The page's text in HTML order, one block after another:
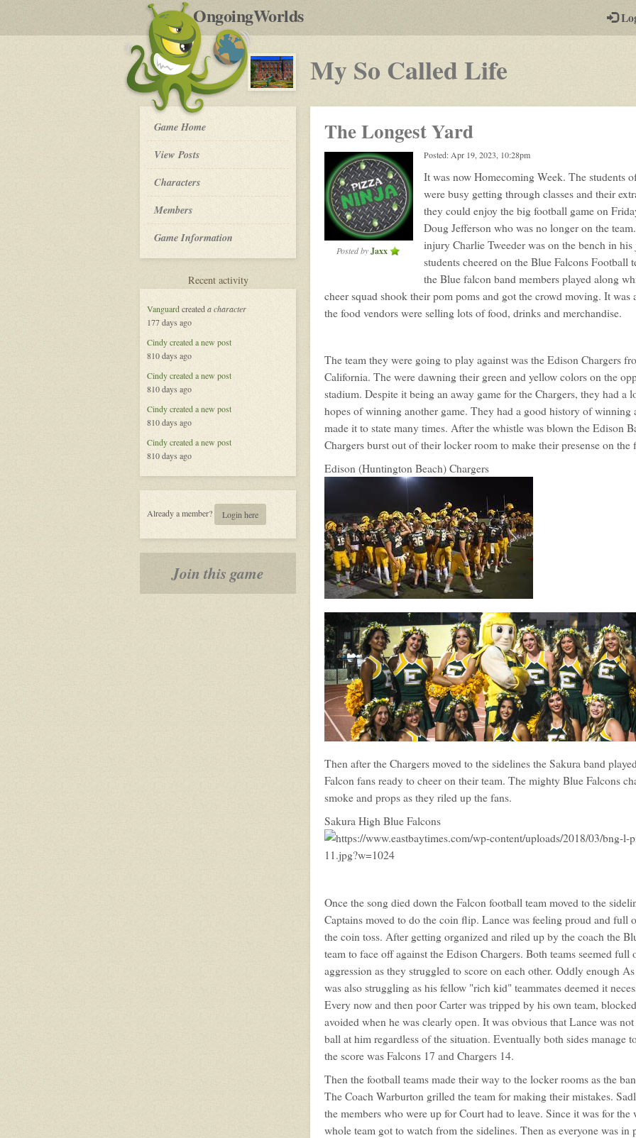
OngoingWorldsby-
post
RPGs
My So Called Life
by-
post
rpg
My
So
Called
-
Game Home
View Posts
Roleplay
Characters
Members
Game Information
Recent activityfor
Vanguardcreated a character
177 days ago
Cindycreated a new post
810 days ago
Cindycreated a new post
810 days ago
Cindycreated a new post
810 days ago
Cindycreated a new post
810 days ago
Already a member? Login here
Join this game
The Longest Yard
Posted by Jaxx
Posted: Apr 19, 2023, 10:28pm
It was now Homecoming Week. The students
were busy getting through classes and their
they could enjoy the big football game on
Doug Jefferson who was no longer on the
injury Charlie Tweeder was on the bench in his
students cheered on the Blue Falcons Football
the Blue falcon band members played along
cheer squad shook their pom poms and got the crowd moving. It was
the food vendors were selling lots of food, drinks and merchandise.
The team they were going to play against was the Edison Chargers
California. The were dawning their green and yellow colors on the
stadium. Despite it being an away game for the Chargers, they had a
hopes of winning another game. They had a good history of winning
made it to state many times. After the whistle was blown the Edison
Chargers burst out of their locker room to make their presense on the
Edison (Huntington Beach) Chargers
Then after the Chargers moved to the sidelines the Sakura band
Falcon fans ready to cheer on their team. The mighty Blue Falcons
smoke and props as they riled up the fans.
Sakura High Blue Falcons
Once the song died down the Falcon football team moved to the
Captains moved to do the coin flip. Lance was feeling proud and full
the coin toss. After getting organized and riled up by the coach the
team to face off against the Edison Chargers. Both teams seemed full
aggression as they struggled to score on each other. Oddly enough
was also struggling as his fellow "rich kid" teammates deemed it
Every now and then poor Carter was tripped by his own team,
avoided when he was clearly open. It was obvious that Lance was
ball at him regardless of the situation. Eventually both sides manage
the score was Falcons 17 and Chargers 14.
Then the football teams made their way to the locker rooms as the
The Coach Warburton grilled the team for making their mistakes.
the members who were up for Court had to leave. Since it was for the
whole team got to watch from the sidelines. Then as everyone was in